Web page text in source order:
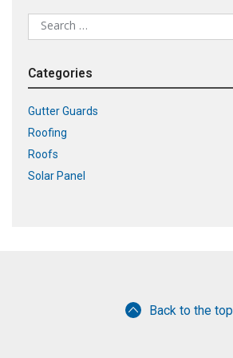
Search
for:
Categories
Gutter Guards
Roofing
Roofs
Solar Panel
Back to the top